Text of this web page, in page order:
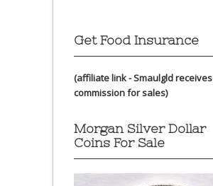
Get Food Insurance
(affiliate link - Smaulgld receives
commission for sales)
Morgan Silver Dollar
Coins For Sale